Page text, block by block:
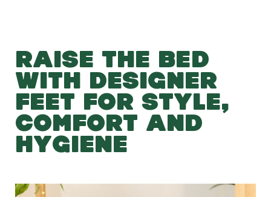
RAISE THE BED
WITH DESIGNER
FEET FOR STYLE,
COMFORT AND
HYGIENE